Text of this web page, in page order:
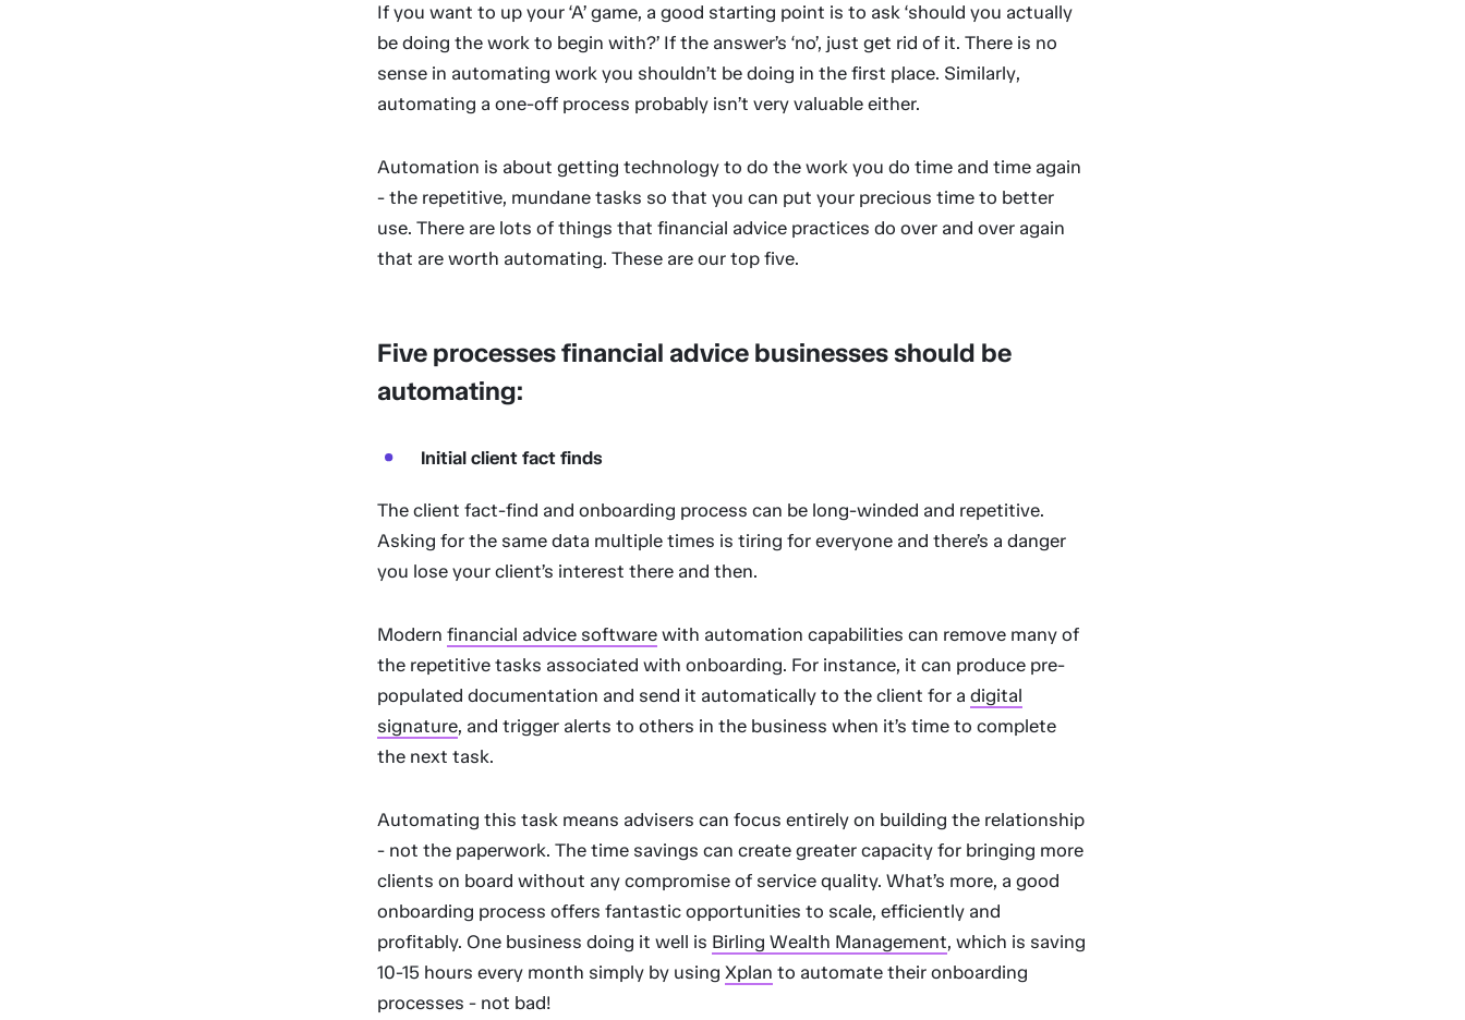
If you want to up your ‘A’ game, a good starting point is to ask ‘should you actually
be doing the work to begin with?’ If the answer’s ‘no’, just get rid of it. There is no
sense in automating work you shouldn’t be doing in the first place. Similarly,
automating a one-off process probably isn’t very valuable either.
Automation is about getting technology to do the work you do time and time again
- the repetitive, mundane tasks so that you can put your precious time to better
use. There are lots of things that financial advice practices do over and over again
that are worth automating. These are our top five.
Five processes financial advice businesses should be
automating:
Initial client fact finds
The client fact-find and onboarding process can be long-winded and repetitive.
Asking for the same data multiple times is tiring for everyone and there’s a danger
you lose your client’s interest there and then.
Modern financial advice softwarewith automation capabilities can remove many of
the repetitive tasks associated with onboarding. For instance, it can produce pre-
populated documentation and send it automatically to the client for a digital
signature, and trigger alerts to others in the business when it’s time to complete
the next task.
Automating this task means advisers can focus entirely on building the relationship
- not the paperwork. The time savings can create greater capacity for bringing more
clients on board without any compromise of service quality. What’s more, a good
onboarding process offers fantastic opportunities to scale, efficiently and
profitably. One business doing it well is Birling Wealth Management, which is saving
10-15 hours every month simply by using Xplan to automate their onboarding
processes - not bad!